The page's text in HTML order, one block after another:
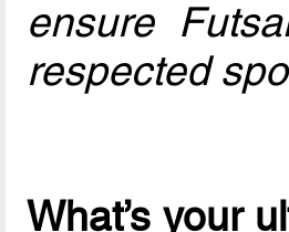
ensure
respected
What’s your